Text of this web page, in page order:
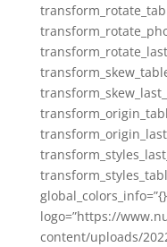
logo=”https://
content/uploads/